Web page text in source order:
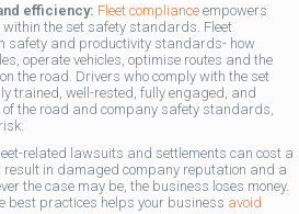
efficiency: Fleet compliance empowers
the set safety standards. Fleet
safety and productivity standards- how
operate vehicles, optimise routes and the
the road. Drivers who comply with the set
trained, well-rested, fully engaged, and
the road and company safety standards,
related lawsuits and settlements can cost a
result in damaged company reputation and a
the case may be, the business loses money.
best practices helps your business avoid